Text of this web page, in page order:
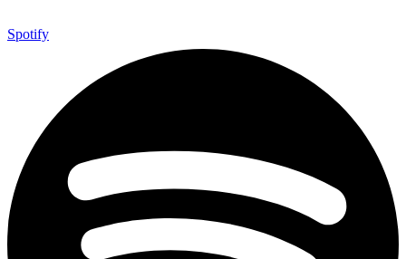
Spotify